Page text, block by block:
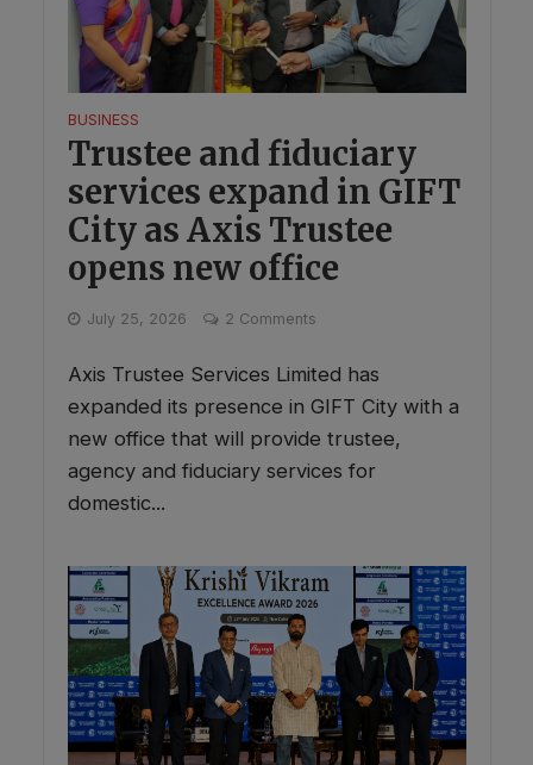
BUSINESS
Trustee and fiduciary
services expand in GIFT
City as Axis Trustee
opens new office
July 25, 2026 2 Comments
Axis Trustee Services Limited has
expanded its presence in GIFT City with a
new office that will provide trustee,
agency and fiduciary services for
domestic...